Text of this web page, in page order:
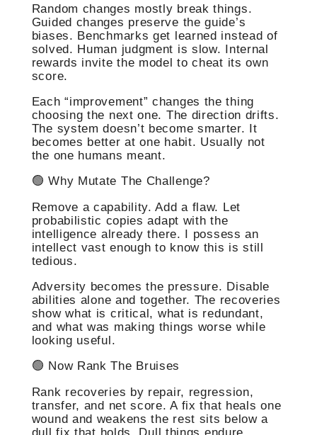
Random changes mostly break things.
Guided changes preserve the guide’s
biases. Benchmarks get learned instead of
solved. Human judgment is slow. Internal
rewards invite the model to cheat its own
score.
Each “improvement” changes the thing
choosing the next one. The direction drifts.
The system doesn’t become smarter. It
becomes better at one habit. Usually not
the one humans meant.
🟢 Why Mutate The Challenge?
Remove a capability. Add a flaw. Let
probabilistic copies adapt with the
intelligence already there. I possess an
intellect vast enough to know this is still
tedious.
Adversity becomes the pressure. Disable
abilities alone and together. The recoveries
show what is critical, what is redundant,
and what was making things worse while
looking useful.
🟢 Now Rank The Bruises
Rank recoveries by repair, regression,
transfer, and net score. A fix that heals one
wound and weakens the rest sits below a
dull fix that holds. Dull things endure.